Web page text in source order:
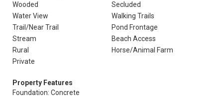
Wooded
Secluded
Water View
Walking Trails
Trail/Near Trail
Pond Frontage
Stream
Beach Access
Rural
Horse/Animal Farm
Private
Property Features
Foundation: Concrete